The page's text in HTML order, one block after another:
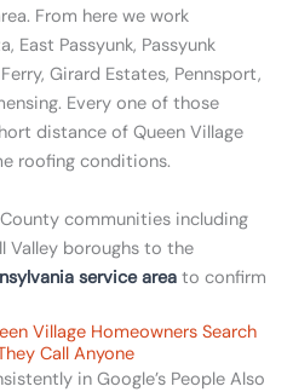
From here we work
East Passyunk, Passyunk
Girard Estates, Pennsport,
Every one of those
distance of Queen Village
roofing conditions.
communities including
Valley boroughs to the
service area to confirm
Village Homeowners Search
Call Anyone
in Google’s People Also